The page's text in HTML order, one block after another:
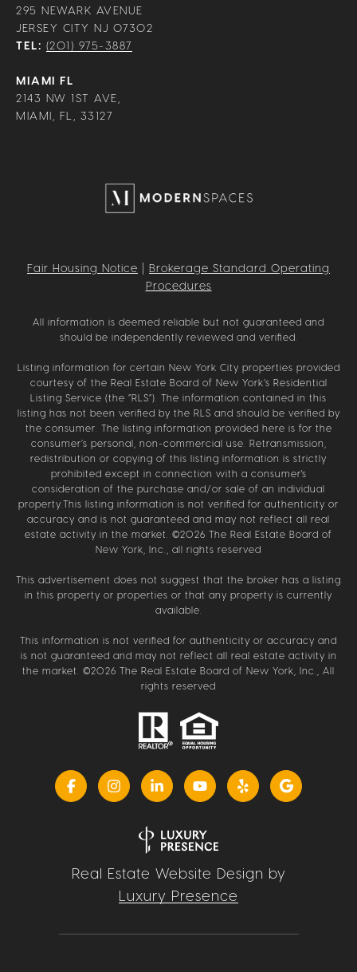
295 NEWARK AVENUE
JERSEY CITY NJ 07302
TEL: (201) 975-3887
MIAMI FL
2143 NW 1ST AVE,
MIAMI, FL, 33127
Fair Housing Notice
Brokerage Standard Operating
Procedures
All information is deemed reliable but not guaranteed and
should be independently reviewed and verified.
Listing information for certain New York City properties provided
courtesy of the Real Estate Board of New York’s Residential
Listing Service (the “RLS”). The information contained in this
listing has not been verified by the RLS and should be verified by
the consumer. The listing information provided here is for the
consumer’s personal, non-commercial use. Retransmission,
redistribution or copying of this listing information is strictly
prohibited except in connection with a consumer's
consideration of the purchase and/or sale of an individual
property.This listing information is not verified for authenticity or
accuracy and is not guaranteed and may not reflect all real
estate activity in the market. ©2026 The Real Estate Board of
New York, Inc., all rights reserved
This advertisement does not suggest that the broker has a listing
in this property or properties or that any property is currently
available.
This information is not verified for authenticity or accuracy and
is not guaranteed and may not reflect all real estate activity in
the market. ©2026 The Real Estate Board of New York, Inc., All
rights reserved
Real Estate Website Design by
Luxury Presence